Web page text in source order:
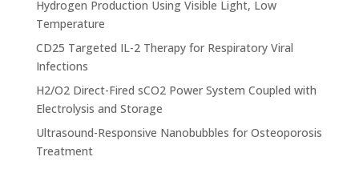
Hydrogen Production Using Visible Light, Low
Temperature
CD25 Targeted IL-2 Therapy for Respiratory Viral
Infections
H2/O2 Direct-Fired sCO2 Power System Coupled with
Electrolysis and Storage
Ultrasound-Responsive Nanobubbles for Osteoporosis
Treatment